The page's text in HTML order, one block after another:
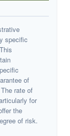
specific
of
rate of
for
the
of risk.